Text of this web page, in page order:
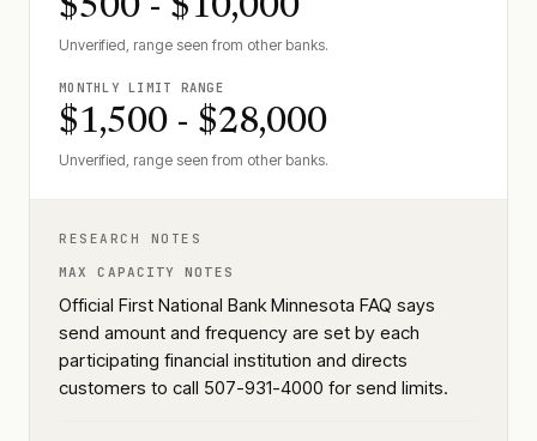
$500 - $10,000
Unverified, range seen from other banks.
MONTHLY LIMIT RANGE
$1,500 - $28,000
Unverified, range seen from other banks.
RESEARCH NOTES
MAX CAPACITY NOTES
Official First National Bank Minnesota FAQ says
send amount and frequency are set by each
participating financial institution and directs
customers to call 507-931-4000 for send limits.